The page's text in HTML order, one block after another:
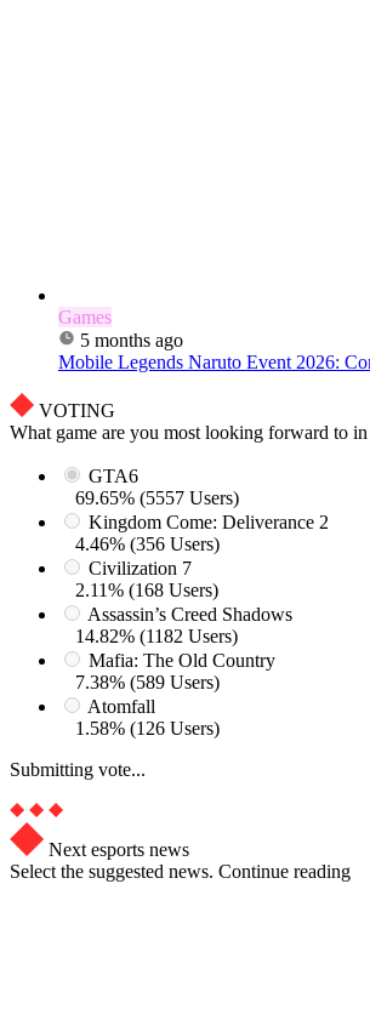
Games
5 months ago
Mobile Legends Naruto Event 2026:
VOTING
What game are you most looking forward to
GTA6
69.65% (5557 Users)
Kingdom Come: Deliverance 2
4.46% (356 Users)
Civilization 7
2.11% (168 Users)
Assassin’s Creed Shadows
14.82% (1182 Users)
Mafia: The Old Country
7.38% (589 Users)
Atomfall
1.58% (126 Users)
Submitting vote...
Next esports news
Select the suggested news. Continue reading